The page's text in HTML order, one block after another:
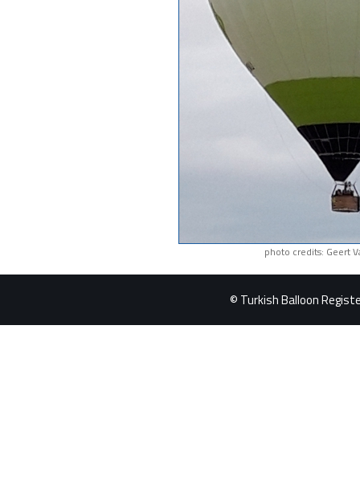
photo credits: Geert
© Turkish Balloon